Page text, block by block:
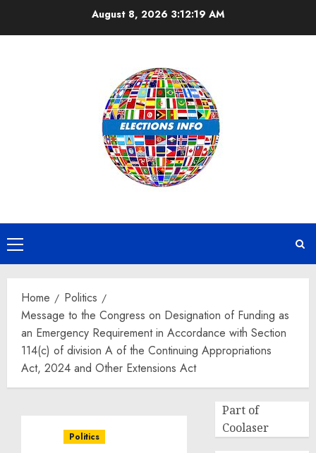
August 8, 2026 3:12:19 AM
Primary
Menu
Home
Politics
Message to the Congress on Designation of Funding as
an Emergency Requirement in Accordance with Section
114(c) of division A of the Continuing Appropriations
Act, 2024 and Other Extensions Act
Politics
Part of
Coolaser